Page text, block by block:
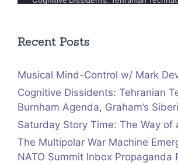
Recent Posts
Musical Mind-Control w/ Mark
Cognitive Dissidents: Tehranian
Burnham Agenda, Graham’s
Saturday Story Time: The Way of
The Multipolar War Machine
NATO Summit Inbox Propaganda